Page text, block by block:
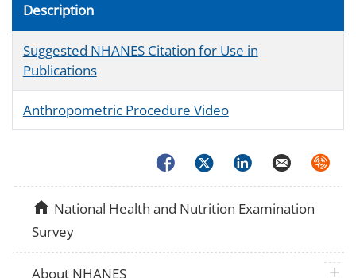
Description
Suggested NHANES Citation for Use in
Publications
Anthropometric Procedure Video
FacebookTwitterLinkedInEmail
homeNational Health and Nutrition Examination
Survey
About NHANES plus